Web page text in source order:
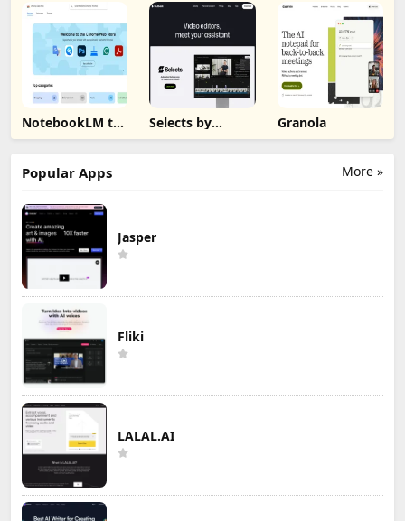
NotebookLM to
PDF, Word,
Selects by
Cutback
Granola
More »
Popular Apps
Jasper
Fliki
LALAL.AI